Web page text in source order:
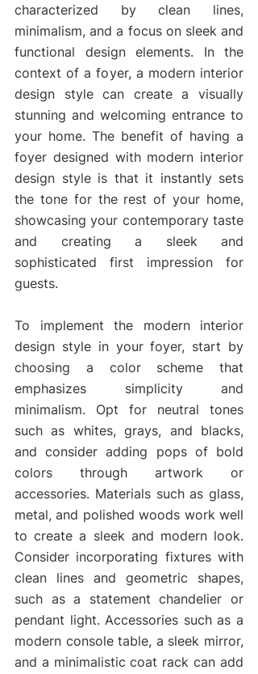
characterized by clean lines,
minimalism, and a focus on sleek and
functional design elements. In the
context of a foyer, a modern interior
design style can create a visually
stunning and welcoming entrance to
your home. The benefit of having a
foyer designed with modern interior
design style is that it instantly sets
the tone for the rest of your home,
showcasing your contemporary taste
and creating a sleek and
sophisticated first impression for
guests.
To implement the modern interior
design style in your foyer, start by
choosing a color scheme that
emphasizes simplicity and
minimalism. Opt for neutral tones
such as whites, grays, and blacks,
and consider adding pops of bold
colors through artwork or
accessories. Materials such as glass,
metal, and polished woods work well
to create a sleek and modern look.
Consider incorporating fixtures with
clean lines and geometric shapes,
such as a statement chandelier or
pendant light. Accessories such as a
modern console table, a sleek mirror,
and a minimalistic coat rack can add